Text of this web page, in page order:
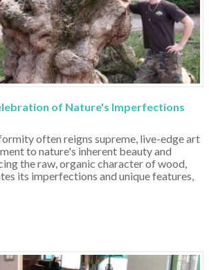
of Nature's Imperfections
often reigns supreme, live-edge art
to nature's inherent beauty and
the raw, organic character of wood,
its imperfections and unique features,